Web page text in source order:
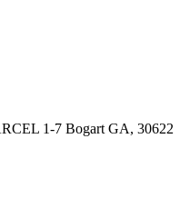
1-7 Bogart GA, 30622